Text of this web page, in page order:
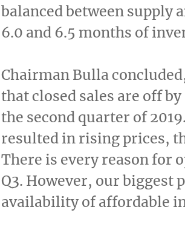
balanced between supply
6.0 and 6.5 months of
Chairman Bulla
that closed sales are off
the second quarter of
resulted in rising prices,
There is every reason for
Q3. However, our biggest
availability of affordable